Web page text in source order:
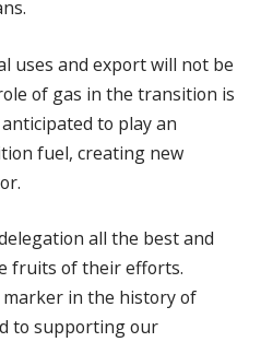
uses and export will not be
of gas in the transition is
to play an
fuel, creating new
all the best and
fruits of their efforts.
marker in the history of
to supporting our